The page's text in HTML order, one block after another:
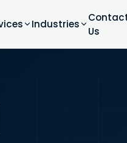
Industries
Us